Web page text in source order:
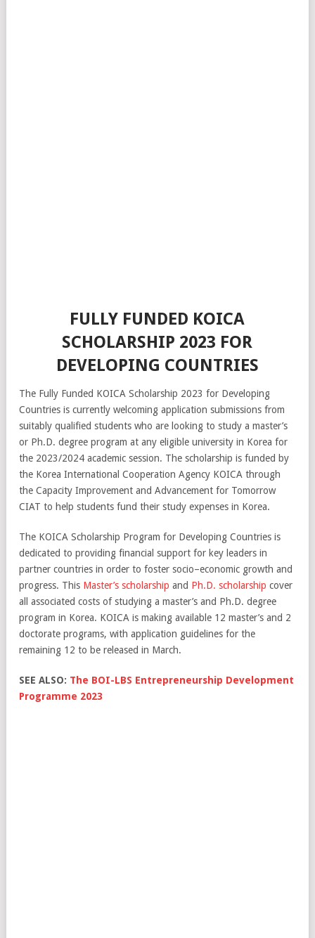
FULLY FUNDED KOICA
SCHOLARSHIP 2023 FOR
DEVELOPING COUNTRIES
The Fully Funded KOICA Scholarship 2023 for Developing
Countries is currently welcoming application submissions from
suitably qualified students who are looking to study a master’s
or Ph.D. degree program at any eligible university in Korea for
the 2023/2024 academic session. The scholarship is funded by
the Korea International Cooperation Agency KOICA through
the Capacity Improvement and Advancement for Tomorrow
CIAT to help students fund their study expenses in Korea.
The KOICA Scholarship Program for Developing Countries is
dedicated to providing financial support for key leaders in
partner countries in order to foster socio–economic growth and
progress. This Master’s scholarship and Ph.D. scholarship cover
all
associated costs of studying a master’s and Ph.D. degree
program in Korea. KOICA is making available 12 master’s and 2
doctorate programs, with application guidelines for the
remaining 12 to be released in March.
SEE ALSO: The BOI-LBS Entrepreneurship Development
Programme 2023